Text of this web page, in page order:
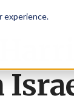
experience.